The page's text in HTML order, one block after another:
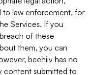
to law enforcement, for
Services. If you
of these
them, you can
beehiiv has no
content submitted to